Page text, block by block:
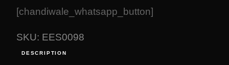
[chandiwale_whatsapp_button]
SKU: EES0098
DESCRIPTION